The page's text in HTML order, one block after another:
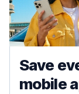
Save
mobile